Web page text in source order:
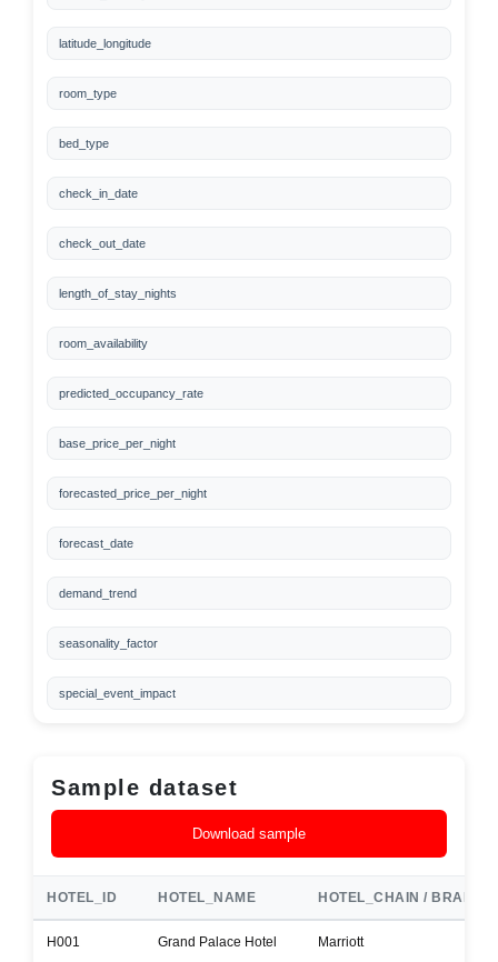
latitude_longitude
room_type
bed_type
check_in_date
check_out_date
length_of_stay_nights
room_availability
predicted_occupancy_rate
base_price_per_night
forecasted_price_per_night
forecast_date
demand_trend
seasonality_factor
special_event_impact
Sample dataset
Download sample
HOTEL_ID HOTEL_NAME HOTEL_CHAIN / BRAND
H001 Grand Palace Hotel Marriott